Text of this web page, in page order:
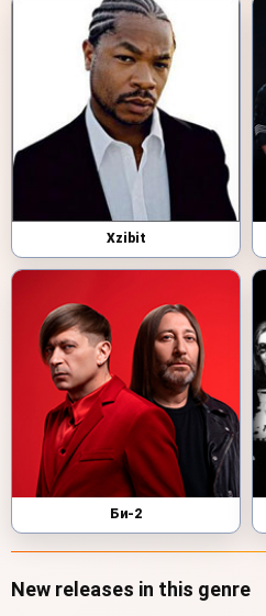
Xzibit
Би-2
New releases in this genre